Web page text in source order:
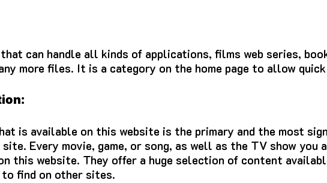
can handle all kinds of applications, films web series,
more files. It is a category on the home page to allow
is available on this website is the primary and the most
site. Every movie, game, or song, as well as the TV show you
this website. They offer a huge selection of content
find on other sites.